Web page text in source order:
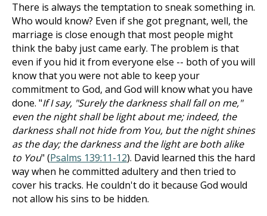
There is always the temptation to sneak something in.
Who would know? Even if she got pregnant, well, the
marriage is close enough that most people might
think the baby just came early. The problem is that
even if you hid it from everyone else -- both of you will
know that you were not able to keep your
commitment to God, and God will know what you have
done. "If I say, "Surely the darkness shall fall on me,"
even the night shall be light about me; indeed, the
darkness shall not hide from You, but the night shines
as the day; the darkness and the light are both alike
to You" (Psalms 139:11-12). David learned this the hard
way when he committed adultery and then tried to
cover his tracks. He couldn't do it because God would
not allow his sins to be hidden.